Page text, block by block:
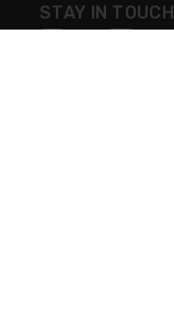
STAY IN TOUCH